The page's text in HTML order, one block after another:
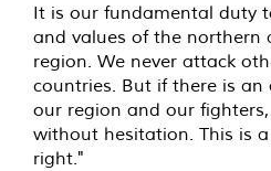
It is our fundamental duty
and values of the northern
region. We never attack
countries. But if there is
our region and our
without hesitation. This is
right."